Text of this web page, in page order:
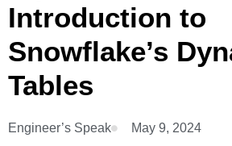
Introduction to
Snowflake’s
Tables
Engineer’s Speak May 9, 2024